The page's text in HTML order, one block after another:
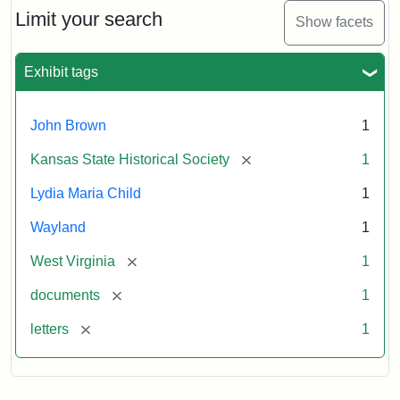
Limit your search Show facets
Exhibit tags
John Brown 1
Kansas State Historical Society [remove] 1
Lydia Maria Child 1
Wayland 1
West Virginia [remove] 1
documents [remove] 1
letters [remove] 1